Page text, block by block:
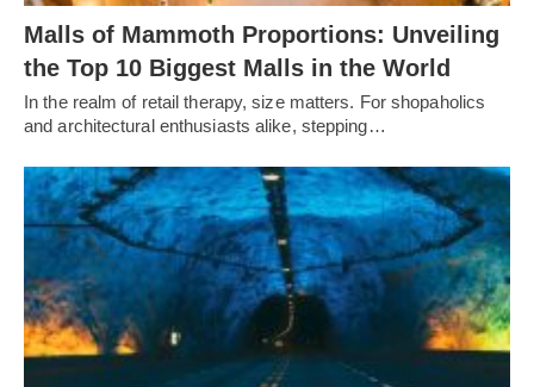
Malls of Mammoth Proportions: Unveiling
the Top 10 Biggest Malls in the World
In the realm of retail therapy, size matters. For shopaholics
and architectural enthusiasts alike, stepping…